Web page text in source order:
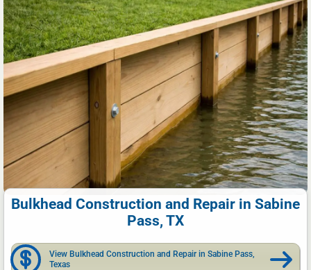
Bulkhead Construction and Repair in Sabine
Pass, TX
View Bulkhead Construction and Repair in Sabine Pass,
Texas